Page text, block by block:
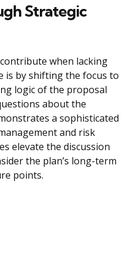
Strategic
when lacking
is by shifting the focus to
logic of the proposal
about the
a sophisticated
and risk
elevate the discussion
the plan’s long-term
points.